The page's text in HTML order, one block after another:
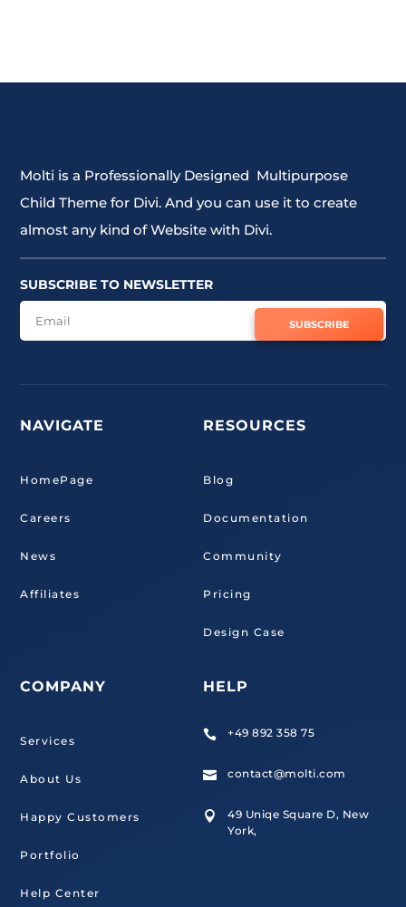
Molti is a Professionally Designed Multipurpose
Child Theme for Divi. And you can use it to create
almost any kind of Website with Divi.
SUBSCRIBE TO NEWSLETTER
SUBSCRIBE
NAVIGATE
HomePage
Careers
News
Affiliates
COMPANY
Services
About Us
Happy Customers
Portfolio
Help Center
RESOURCES
Blog
Documentation
Community
Pricing
Design Case
HELP
 +49 892 358 75
 contact@molti.com

49 Uniqe Square D, New
York,